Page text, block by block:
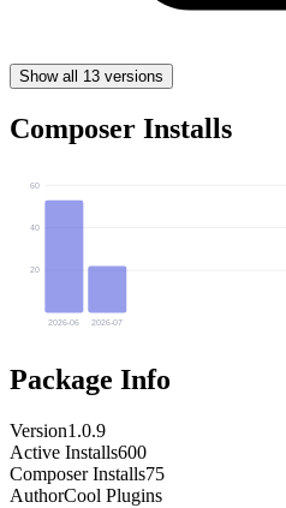
Show all 13 versions
Composer Installs
20
40
60
2026-06 2026-07
Package Info
Version1.0.9
Active Installs600
Composer Installs75
AuthorCool Plugins